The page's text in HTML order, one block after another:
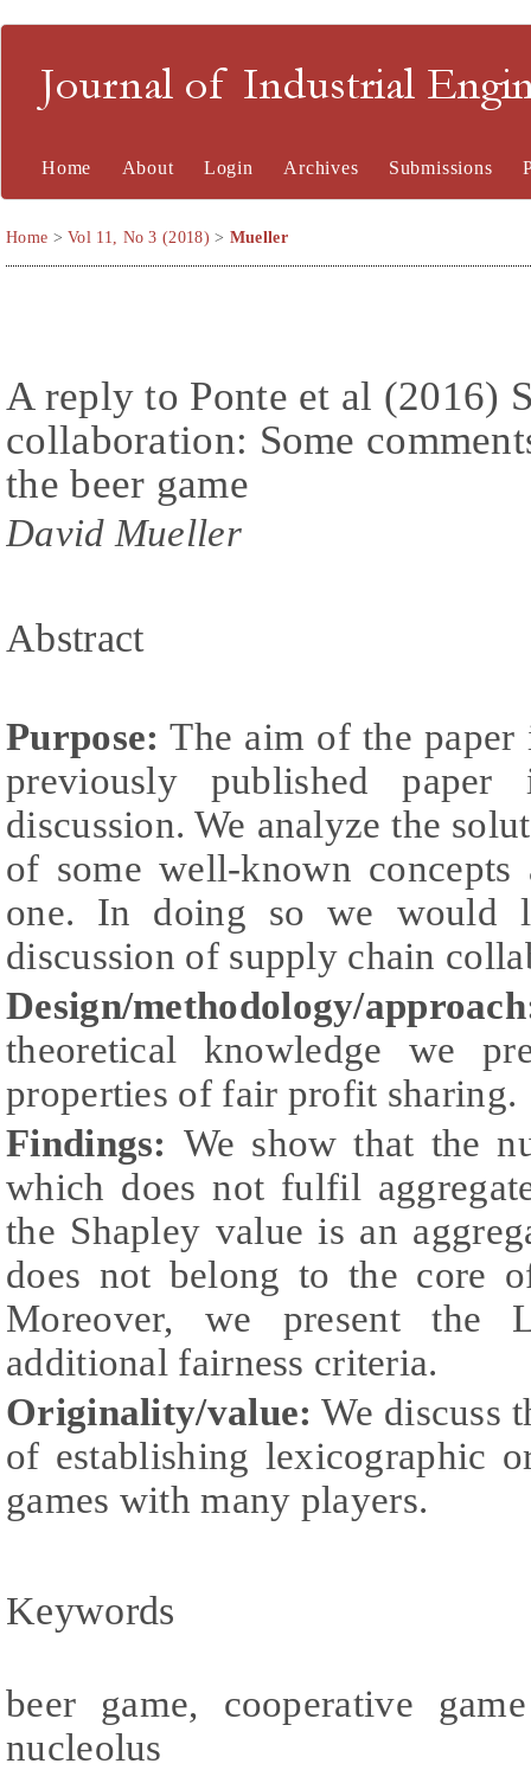
Journal of Industrial
Home About Login Archives Submissions
Home >Vol 11, No 3 (2018) > Mueller
A reply to Ponte et al (2016)
collaboration: Some
the beer game
David Mueller
Abstract
Purpose: The aim of the
previously published
discussion. We analyze the
of some well-known
one. In doing so we would
discussion of supply chain
Design/methodology/
theoretical knowledge we
properties of fair profit sharing.
Findings: We show that the
which does not fulfil
the Shapley value is an
does not belong to the core
Moreover, we present the
additional fairness criteria.
Originality/value: We discuss
of establishing lexicographic
games with many players.
Keywords
beer game, cooperative
nucleolus